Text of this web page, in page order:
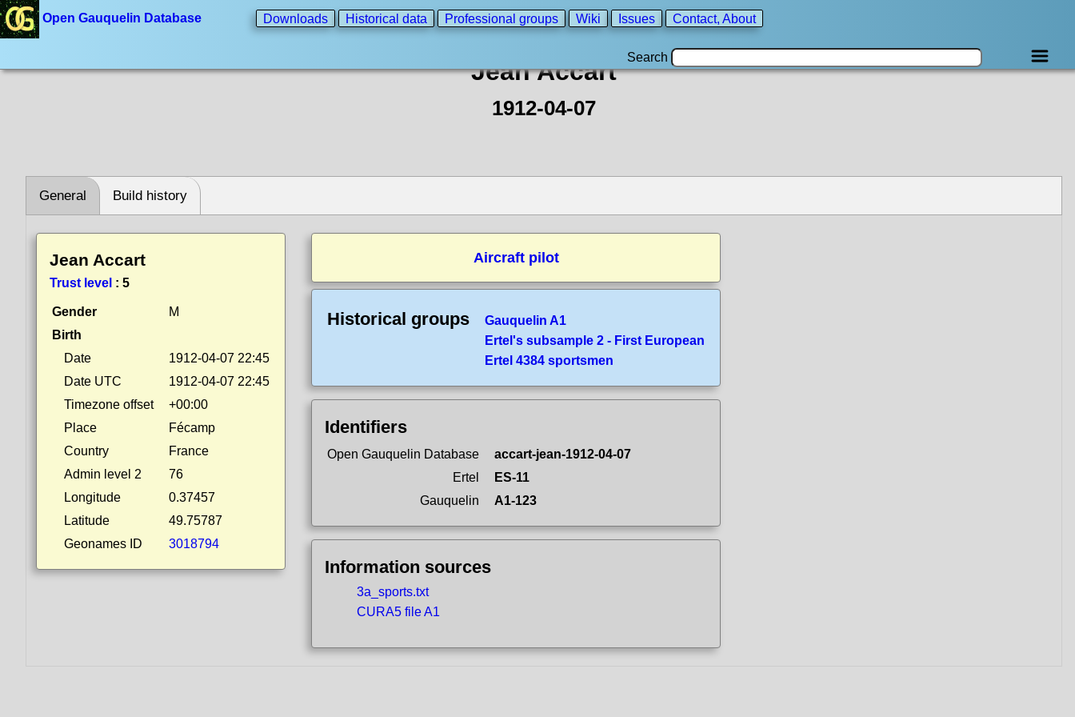
Open Gauquelin Database Downloads Historical data Professional groups Wiki Issues Contact, About
Search
Jean Accart
1912-04-07
General Build history
Jean Accart
Trust level : 5
Gender
M
Birth
Date
1912-04-07 22:45
Date UTC
1912-04-07 22:45
Timezone offset
+00:00
Place
Fécamp
Country
France
Admin level 2
76
Longitude
0.37457
Latitude
49.75787
Geonames ID
3018794
Aircraft pilot
Historical groups
Gauquelin A1
Ertel's subsample 2 - First European
Ertel 4384 sportsmen
Identifiers
Open Gauquelin Database
accart-jean-1912-04-07
Ertel
ES-11
Gauquelin
A1-123
Information sources
3a_sports.txt
CURA5 file A1